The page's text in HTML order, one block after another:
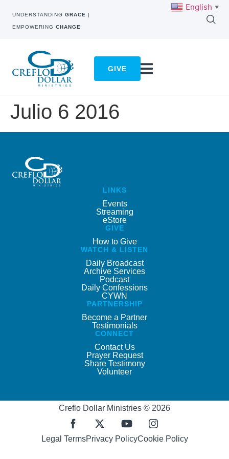
UNDERSTANDING GRACE |
EMPOWERING CHANGE
GIVE
Julio 6 2016
LINKS
Events
Streaming
eStore
GIVE
How to Give
WATCH & LISTEN
Daily Broadcast
Archive Services
Podcast
Daily Confessions
CYWN
PARTNERSHIP
Become a Partner
Testimonials
CONNECT
Contact Us
Prayer Request
Share Testimony
Volunteer
Creflo Dollar Ministries © 2026
Legal TermsPrivacy PolicyCookie Policy
English ▼